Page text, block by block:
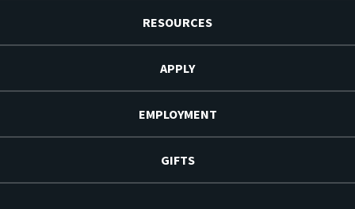
RESOURCES
APPLY
EMPLOYMENT
GIFTS